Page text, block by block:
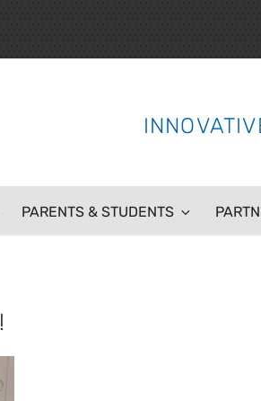
PARENTS & STUDENTS